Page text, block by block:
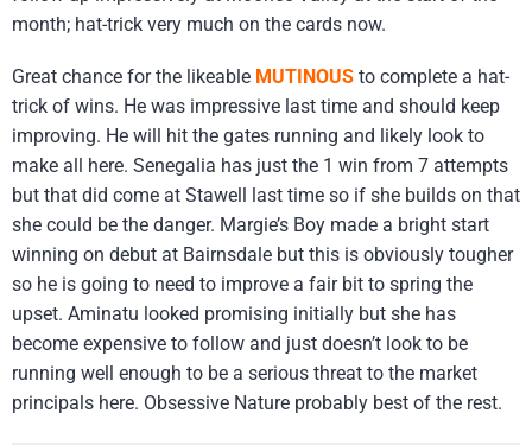
month; hat-trick very much on the cards now.
Great chance for the likeable MUTINOUS to complete a hat-
trick of wins. He was impressive last time and should keep
improving. He will hit the gates running and likely look to
make all here. Senegalia has just the 1 win from 7 attempts
but that did come at Stawell last time so if she builds on that
she could be the danger. Margie’s Boy made a bright start
winning on debut at Bairnsdale but this is obviously tougher
so he is going to need to improve a fair bit to spring the
upset. Aminatu looked promising initially but she has
become expensive to follow and just doesn’t look to be
running well enough to be a serious threat to the market
principals here. Obsessive Nature probably best of the rest.